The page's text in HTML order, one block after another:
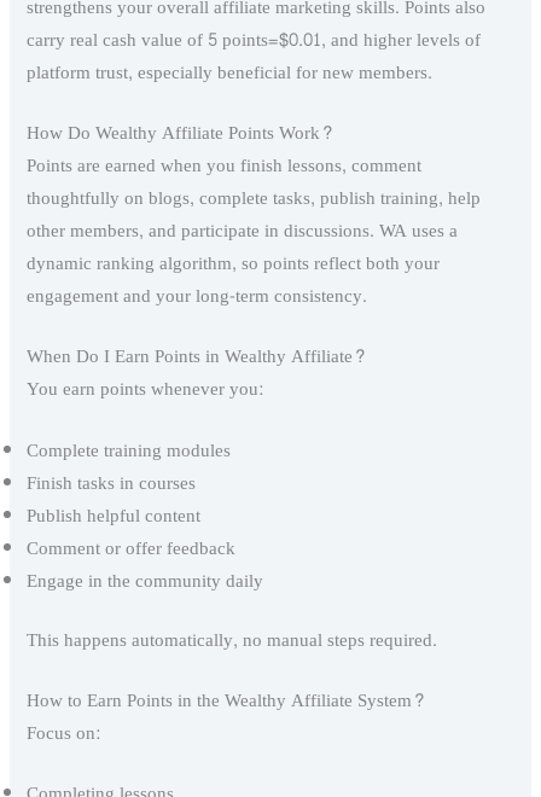
strengthens your overall affiliate marketing skills. Points also
carry real cash value of 5 points=$0.01, and higher levels of
platform trust, especially beneficial for new members.
How Do Wealthy Affiliate Points Work?
Points are earned when you finish lessons, comment
thoughtfully on blogs, complete tasks, publish training, help
other members, and participate in discussions. WA uses a
dynamic ranking algorithm, so points reflect both your
engagement and your long-term consistency.
When Do I Earn Points in Wealthy Affiliate?
You earn points whenever you:
Complete training modules
Finish tasks in courses
Publish helpful content
Comment or offer feedback
Engage in the community daily
This happens automatically, no manual steps required.
How to Earn Points in the Wealthy Affiliate System?
Focus on: